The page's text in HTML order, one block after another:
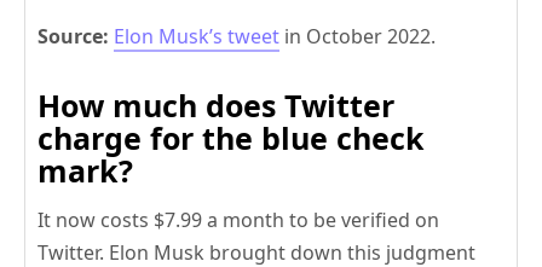
Source: Elon Musk’s tweet in October 2022.
How much does Twitter
charge for the blue check
mark?
It now costs $7.99 a month to be verified on
Twitter. Elon Musk brought down this judgment